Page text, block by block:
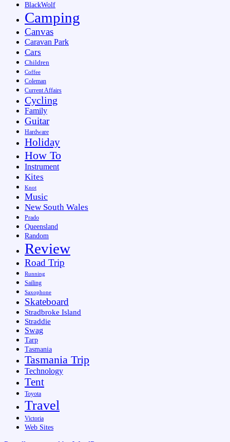
BlackWolf
Camping
Canvas
Caravan Park
Cars
Children
Coffee
Coleman
Current Affairs
Cycling
Family
Guitar
Hardware
Holiday
How To
Instrument
Kites
Knot
Music
New South Wales
Prado
Queensland
Random
Review
Road Trip
Running
Sailing
Saxophone
Skateboard
Stradbroke Island
Straddie
Swag
Tarp
Tasmania
Tasmania Trip
Technology
Tent
Toyota
Travel
Victoria
Web Sites